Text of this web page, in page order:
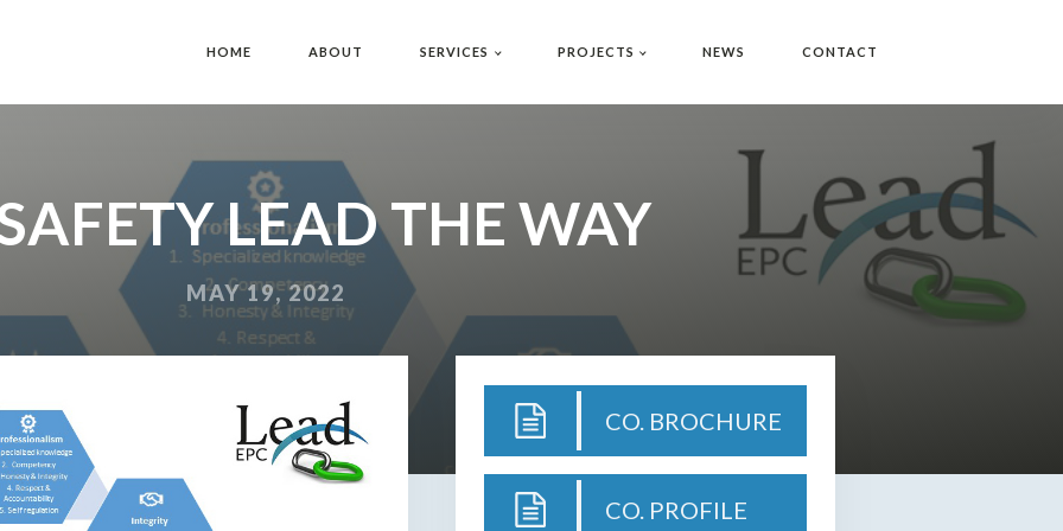
HOME ABOUT SERVICES PROJECTS NEWS CONTACT
LEAD THE WAY
MAY 19, 2022
CO. BROCHURE
CO. PROFILE